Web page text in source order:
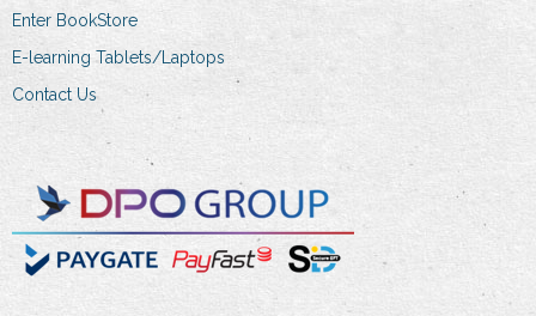
Enter BookStore
E-learning Tablets/Laptops
Contact Us